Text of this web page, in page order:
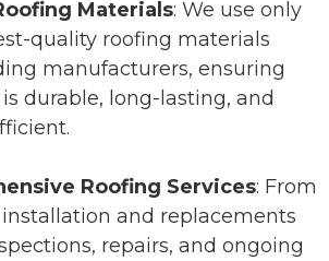
Materials: We use only
quality roofing materials
manufacturers, ensuring
durable, long-lasting, and
Roofing Services: From
and replacements
repairs, and ongoing